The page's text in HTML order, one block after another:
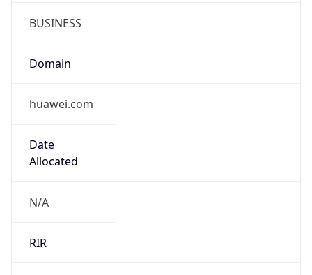
BUSINESS
Domain
huawei.com
Date
Allocated
N/A
RIR